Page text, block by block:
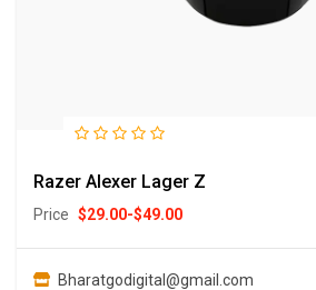
Razer Alexer Lager Z
Price $29.00-$49.00
Bharatgodigital@gmail.com